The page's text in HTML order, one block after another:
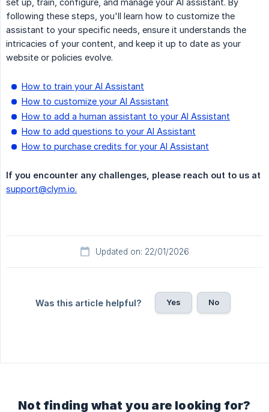
set up, train, configure, and manage your AI assistant. By
following these steps, you'll learn how to customize the
assistant to your specific needs, ensure it understands the
intricacies of your content, and keep it up to date as your
website or policies evolve.
How to train your AI Assistant
How to customize your AI Assistant
How to add a human assistant to your AI Assistant
How to add questions to your AI Assistant
How to purchase credits for your AI Assistant
If you encounter any challenges, please reach out to us at
support@clym.io.
Updated on: 22/01/2026
Was this article helpful? Yes No
Not finding what you are looking for?